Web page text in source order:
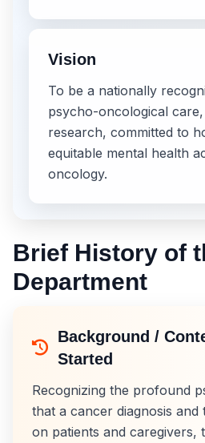
Vision
To be a nationally
psycho-oncological
research, committed to
equitable mental health
oncology.
Brief History of
Department
Background /
Started
Recognizing the profound
that a cancer diagnosis and
on patients and caregivers,